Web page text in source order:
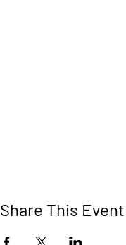
Share This Event